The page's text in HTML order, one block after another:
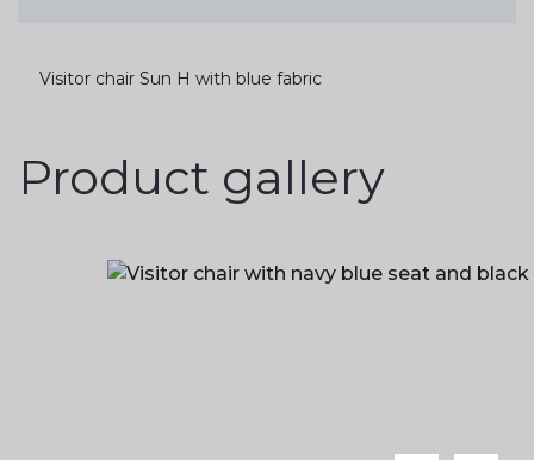
Visitor chair Sun H with blue fabric
Product gallery